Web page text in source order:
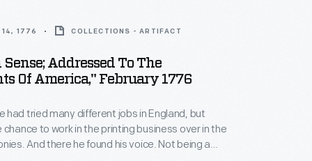
14, 1776 COLLECTIONS - ARTIFACT
Addressed To The
Of America," February 1776
had tried many different jobs in England, but
to work in the printing business over in the
And there he found his voice. Not being a